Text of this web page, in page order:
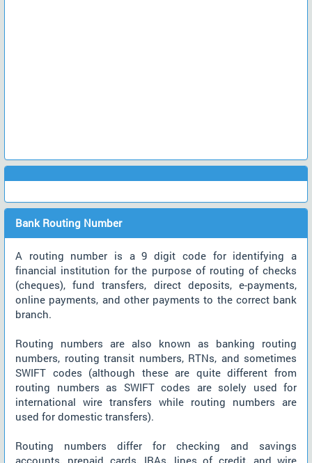
Bank Routing Number
A routing number is a 9 digit code for identifying a
financial institution for the purpose of routing of checks
(cheques), fund transfers, direct deposits, e-payments,
online payments, and other payments to the correct bank
branch.
Routing numbers are also known as banking routing
numbers, routing transit numbers, RTNs, and sometimes
SWIFT codes (although these are quite different from
routing numbers as SWIFT codes are solely used for
international wire transfers while routing numbers are
used for domestic transfers).
Routing numbers differ for checking and savings
accounts, prepaid cards, IRAs, lines of credit, and wire